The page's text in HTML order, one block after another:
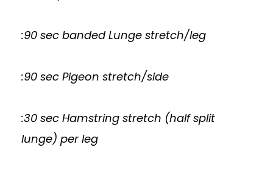
:90 sec banded Lunge stretch/leg
:90 sec Pigeon stretch/side
:30 sec Hamstring stretch (half split
lunge) per leg